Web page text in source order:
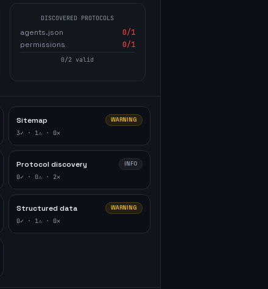
DISCOVERED PROTOCOLS
agents.json 0/1
permissions
0/1
0/2 valid
Sitemap WARNING
3✓ · 1⚠ · 0✕
Protocol discovery INFO
0✓ · 0⚠ · 2✕
Structured data WARNING
0✓ · 1⚠ · 0✕